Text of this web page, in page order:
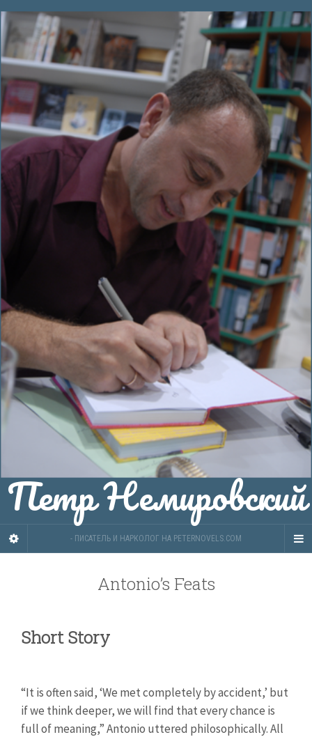
Петр Немировский
- ПИСАТЕЛЬ И НАРКОЛОГ НА PETERNOVELS.COM
Antonio’s Feats
Short Story
“It is often said, ‘We met completely by accident,’ but
if we think deeper, we will find that every chance is
full of meaning,” Antonio uttered philosophically. All